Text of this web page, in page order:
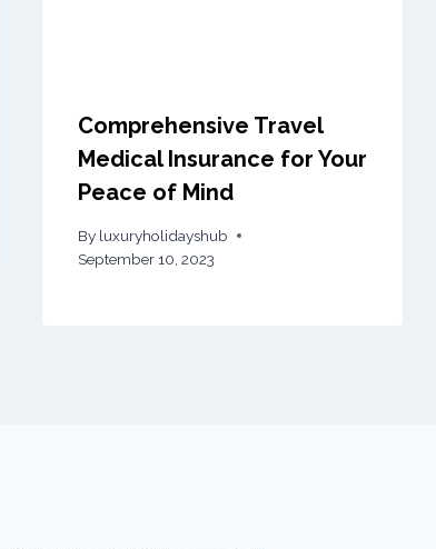
Comprehensive Travel
Medical Insurance for Your
Peace of Mind
By luxuryholidayshub
September 10, 2023